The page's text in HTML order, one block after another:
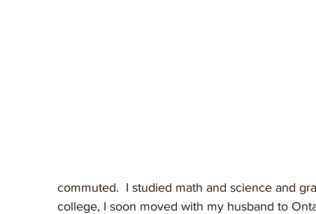
commuted.  I studied math and science and
college, I soon moved with my husband to